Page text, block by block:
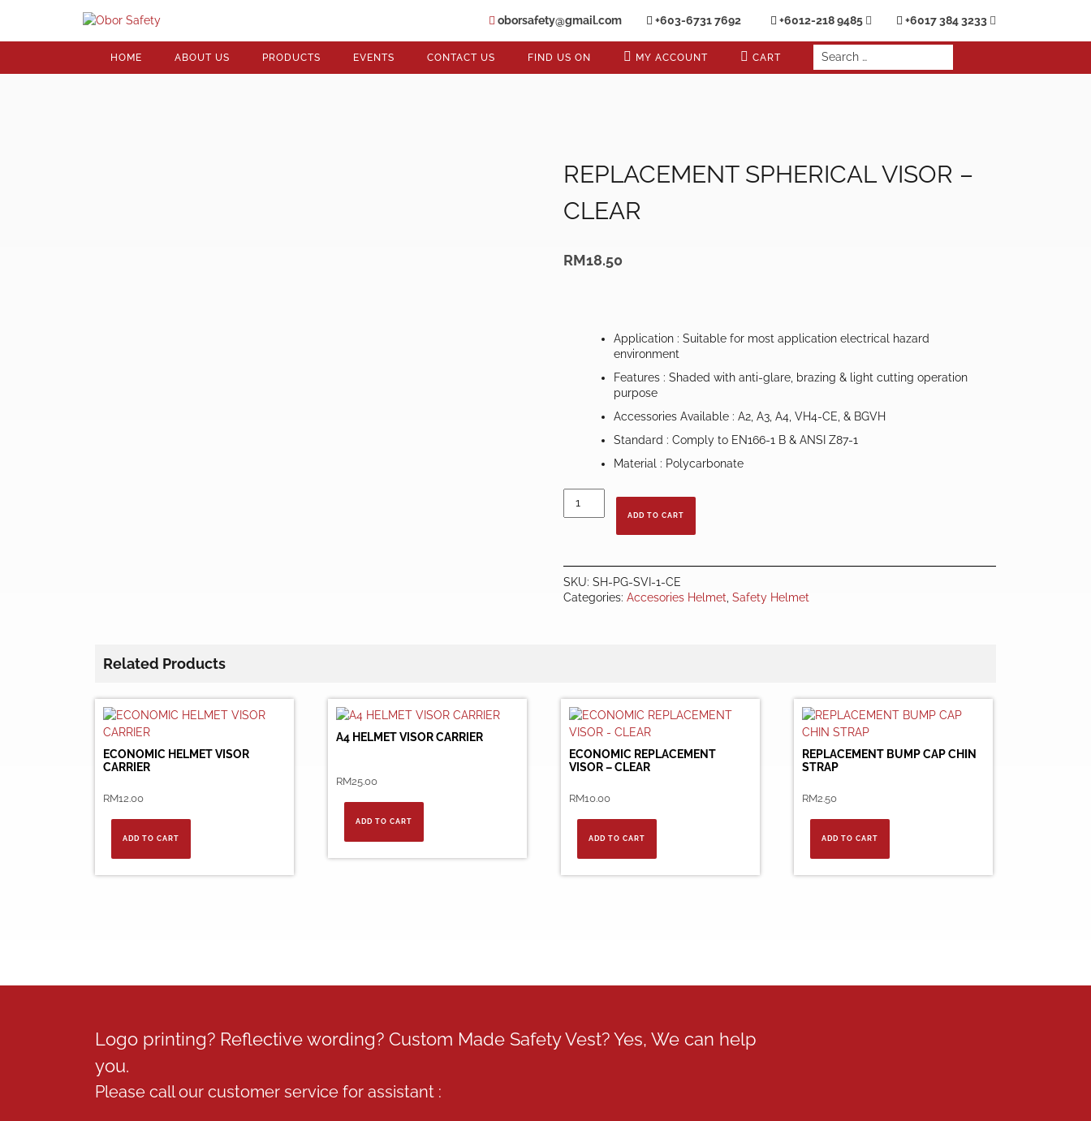
oborsafety@gmail.com +603-6731 7692 +6012-218 9485 +6017 384 3233
HOME ABOUT US PRODUCTS EVENTS CONTACT US FIND US ON MY ACCOUNT CART
REPLACEMENT SPHERICAL VISOR –
CLEAR
RM18.50
Application : Suitable for most application electrical hazard
environment
Features : Shaded with anti-glare, brazing & light cutting operation
purpose
Accessories Available : A2, A3, A4, VH4-CE, & BGVH
Standard : Comply to EN166-1 B & ANSI Z87-1
Material : Polycarbonate
REPLACEMENT
SPHERICAL
ADD TO CART
SKU:SH-PG-SVI-1-CE
Categories:Accesories Helmet ,Safety Helmet
Related Products
ECONOMIC HELMET VISOR
CARRIER
RM12.00
ADD TO CART
A4 HELMET VISOR CARRIER
RM25.00
ADD TO CART
ECONOMIC REPLACEMENT
VISOR – CLEAR
RM10.00
ADD TO CART
REPLACEMENT BUMP CAP CHIN
STRAP
RM2.50
ADD TO CART
Logo printing? Reflective wording? Custom Made Safety Vest? Yes, We can help
you.
Please call our customer service for assistant :